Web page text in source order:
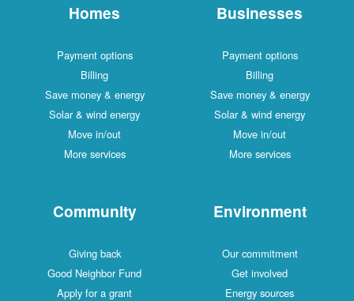
Homes
Payment options
Billing
Save money & energy
Solar & wind energy
Move in/out
More services
Businesses
Payment options
Billing
Save money & energy
Solar & wind energy
Move in/out
More services
Community
Giving back
Good Neighbor Fund
Apply for a grant
Environment
Our commitment
Get involved
Energy sources